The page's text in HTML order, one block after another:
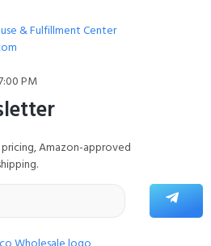
& Fulfillment Center
PM
Amazon-approved